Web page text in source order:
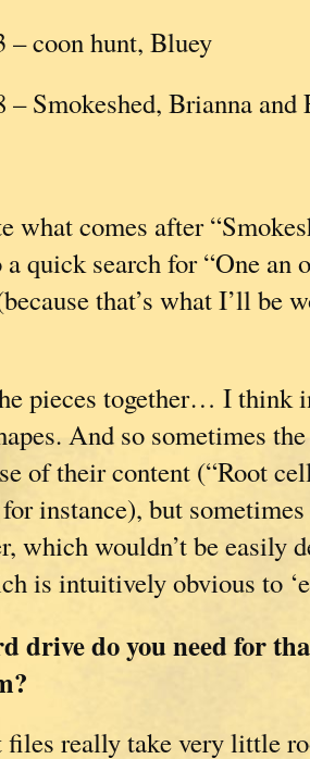
coon hunt, Bluey
Smokeshed, Brianna and
what comes after
quick search for “One an
that’s what I’ll be
pieces together… I think
And so sometimes
of their content (“Root
instance), but
which wouldn’t be easily
is intuitively obvious to
drive do you need for
files really take very little